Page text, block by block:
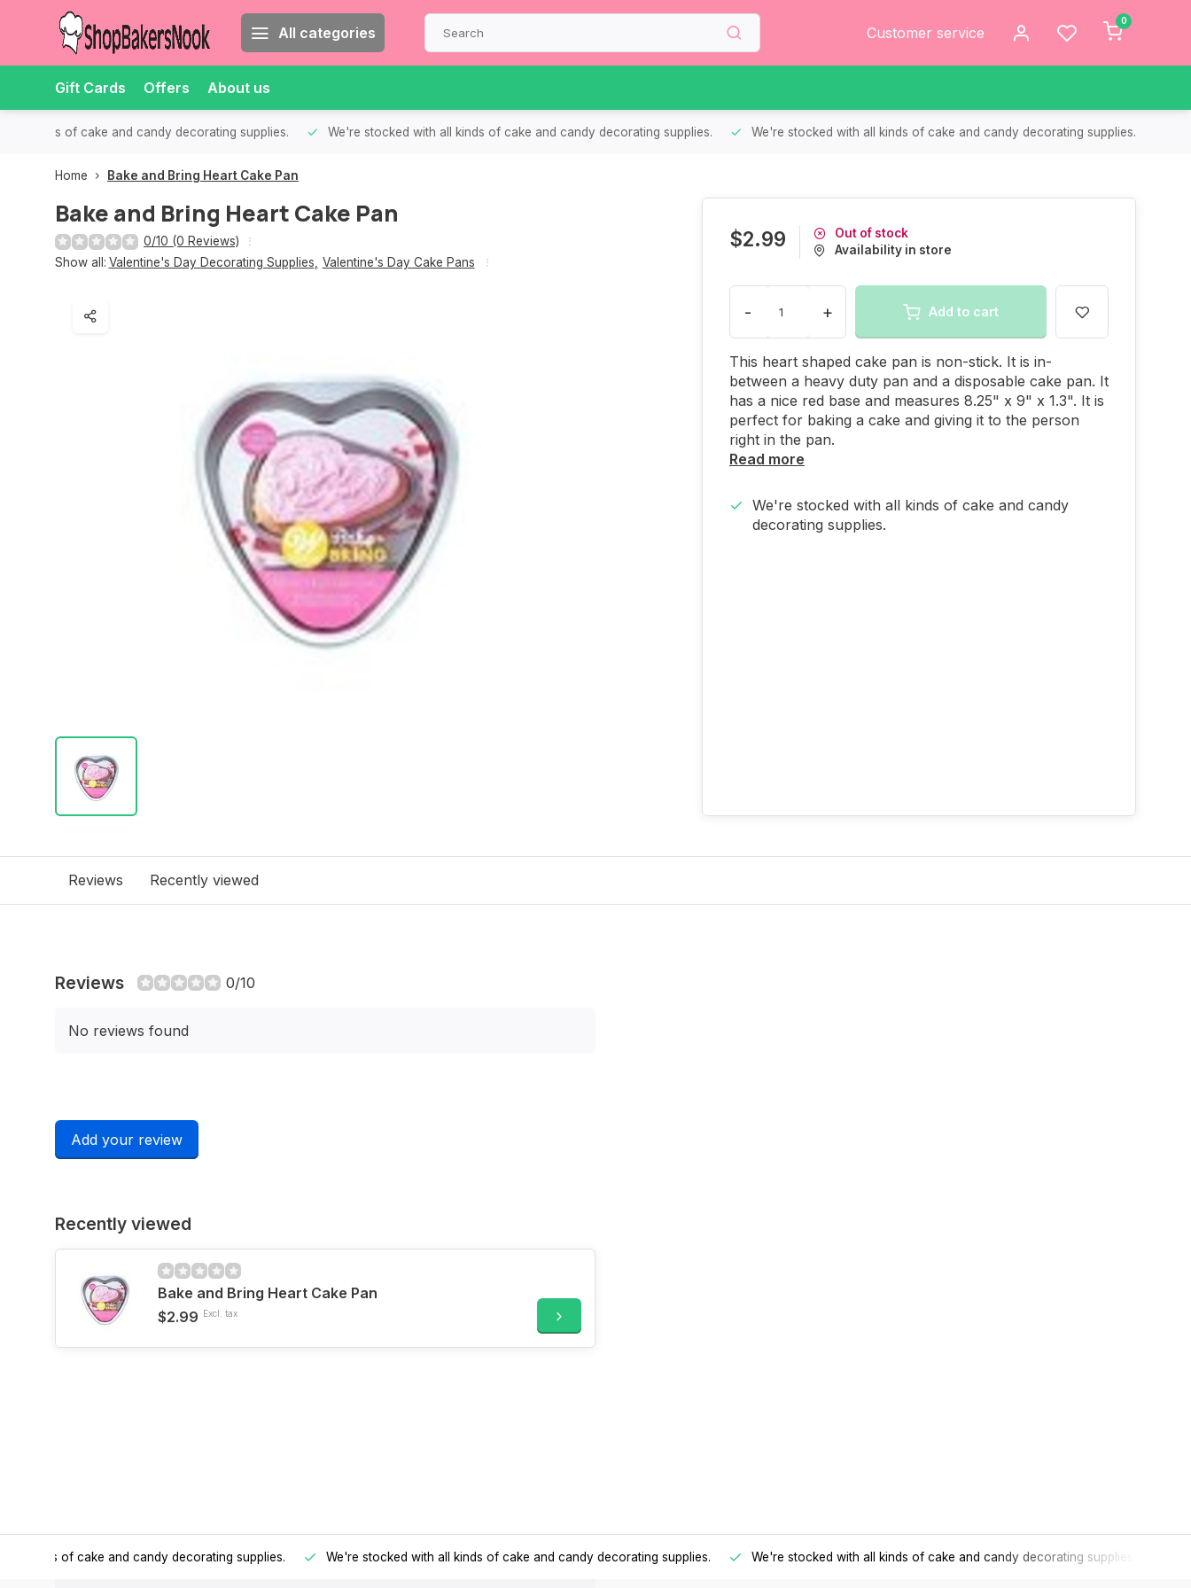
All categories Customer service
0
Gift Cards Offers About us
all kinds of cake and candy decorating supplies. We're stocked with all kinds of cake and candy decorating supplies. We're stocked with all kinds of cake and candy decorating supplies.
Home Bake and Bring Heart Cake Pan
Bake and Bring Heart Cake Pan
0/10 (0 Reviews)
Show all: Valentine's Day Decorating Supplies Valentine's Day Cake Pans
$2.99
Out of stock
Availability in store
- + Add to cart
This heart shaped cake pan is non-stick. It is in-
between a heavy duty pan and a disposable cake pan. It
has a nice red base and measures 8.25" x 9" x 1.3". It is
perfect for baking a cake and giving it to the person
right in the pan.
Read more
We're stocked with all kinds of cake and candy
decorating supplies.
Reviews Recently viewed
Reviews 0/10
No reviews found
Add your review
Recently viewed
Bake and Bring Heart Cake Pan
$2.99 Excl. tax
all kinds of cake and candy decorating supplies. We're stocked with all kinds of cake and candy decorating supplies. We're stocked with all kinds of cake and candy decorating supplies.